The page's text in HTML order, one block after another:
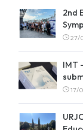
2nd
27/
IMT
17/